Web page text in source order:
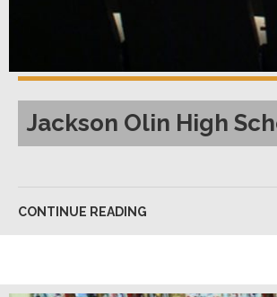
Jackson Olin High
CONTINUE READING